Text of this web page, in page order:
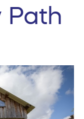
Path